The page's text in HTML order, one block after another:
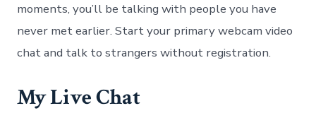
moments, you’ll be talking with people you have
never met earlier. Start your primary webcam video
chat and talk to strangers without registration.
My Live Chat